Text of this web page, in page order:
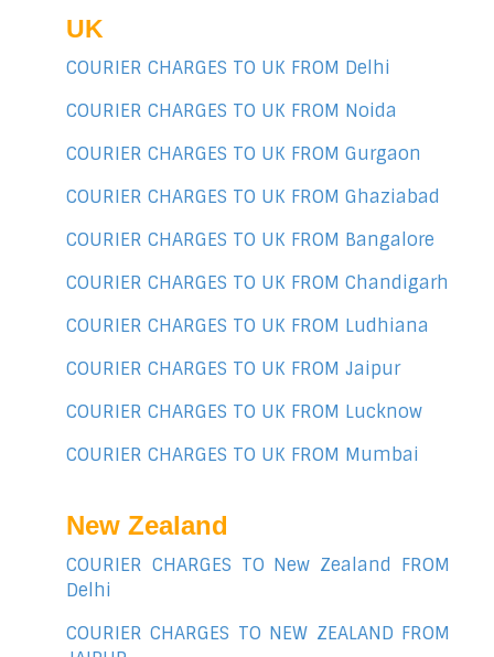
UK
COURIER CHARGES TO UK FROM Delhi
COURIER CHARGES TO UK FROM Noida
COURIER CHARGES TO UK FROM Gurgaon
COURIER CHARGES TO UK FROM Ghaziabad
COURIER CHARGES TO UK FROM Bangalore
COURIER CHARGES TO UK FROM Chandigarh
COURIER CHARGES TO UK FROM Ludhiana
COURIER CHARGES TO UK FROM Jaipur
COURIER CHARGES TO UK FROM Lucknow
COURIER CHARGES TO UK FROM Mumbai
New Zealand
COURIER CHARGES TO New Zealand FROM
Delhi
COURIER CHARGES TO NEW ZEALAND FROM